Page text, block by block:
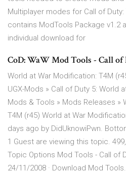
Multiplayer modes for Call of
contains ModTools Package v1.2
individual download for
CoD: WaW Mod Tools - Call
World at War Modification: T4M
UGX-Mods » Call of Duty 5: World
Mods & Tools » Mods Releases »
T4M (r45) World at War
days ago by DidUknowiPwn.
1 Guest are viewing this topic.
Topic Options Mod Tools - Call of
24/11/2008 · Download Mod